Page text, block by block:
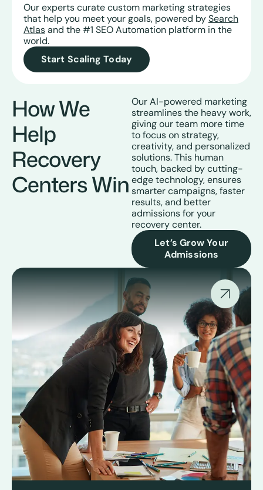
Our experts curate custom marketing strategies
that help you meet your goals, powered bySearch
Atlasand the #1 SEO Automation platform in the
world.
Start Scaling Today
How We
Help
Recovery
Centers Win
Our AI-powered marketing
streamlines the heavy work,
giving our team more time
to focus on strategy,
creativity, and personalized
solutions. This human
touch, backed by cutting-
edge technology, ensures
smarter campaigns, faster
results, and better
admissions for your
recovery center.
Let’s Grow Your
Admissions